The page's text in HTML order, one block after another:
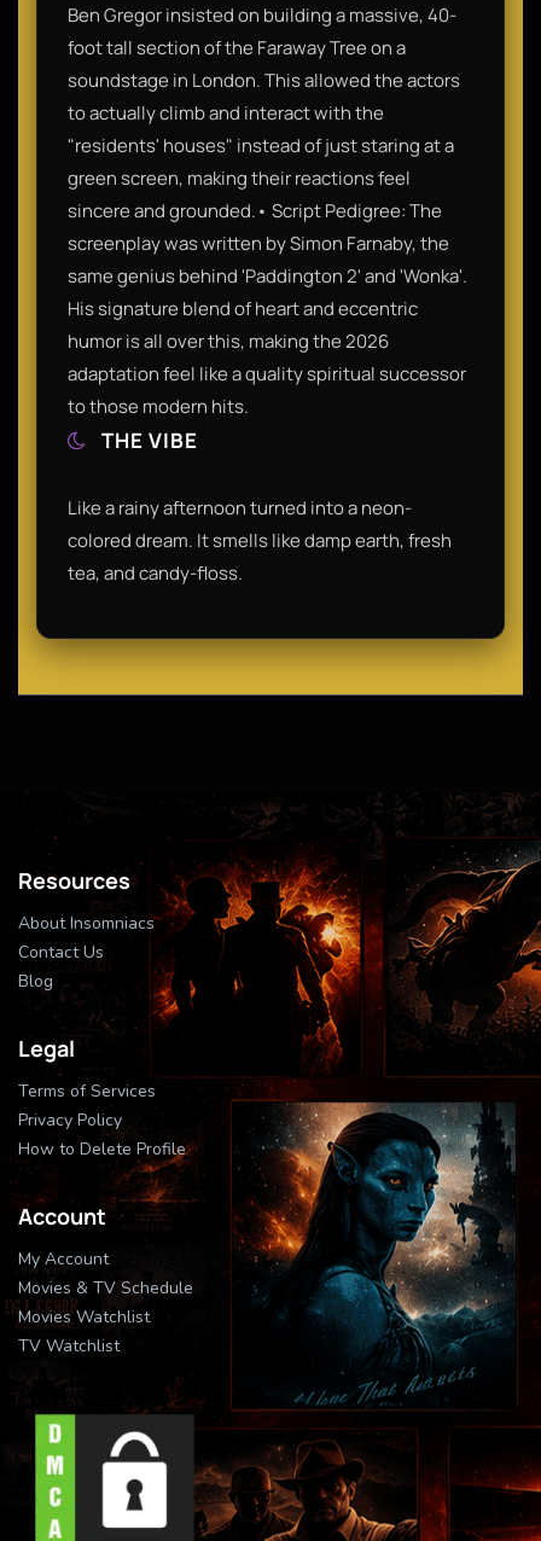
Ben Gregor insisted on building a massive, 40-
foot tall section of the Faraway Tree on a
soundstage in London. This allowed the actors
to actually climb and interact with the
"residents' houses" instead of just staring at a
green screen, making their reactions feel
sincere and grounded.• Script Pedigree: The
screenplay was written by Simon Farnaby, the
same genius behind 'Paddington 2' and 'Wonka'.
His signature blend of heart and eccentric
humor is all over this, making the 2026
adaptation feel like a quality spiritual successor
to those modern hits.
THE VIBE
Like a rainy afternoon turned into a neon-
colored dream. It smells like damp earth, fresh
tea, and candy-floss.
Resources
About Insomniacs
Contact Us
Blog
Legal
Terms of Services
Privacy Policy
How to Delete Profile
Account
My Account
Movies & TV Schedule
Movies Watchlist
TV Watchlist